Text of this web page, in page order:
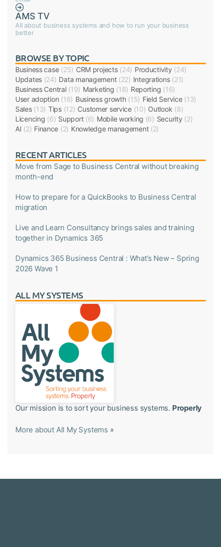
AMS TV
All about business systems and how to run your business
better
BROWSE BY TOPIC
Business case(25) CRM projects(24) Productivity (24)
Updates (24) Data management(22) Integrations(21)
Business Central(19) Marketing (18) Reporting (16)
User adoption (16) Business growth(15) Field Service(13)
Sales(13) Tips(12) Customer service(10) Outlook (8)
Licencing (6) Support(6) Mobile working (6) Security (2)
AI (2) Finance (2) Knowledge management(2)
RECENT ARTICLES
Move from Sage to Business Central without breaking
month-end
How to prepare for a QuickBooks to Business Central
migration
Live and Learn Consultancy brings sales and training
together in Dynamics 365
Dynamics 365 Business Central : What’s New – Spring
2026 Wave 1
ALL MY SYSTEMS
Our mission is to sort your business systems. Properly
More about All My Systems »